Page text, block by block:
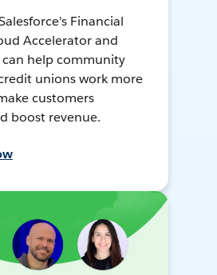
Financial
Accelerator and
help community
unions work more
customers
boost revenue.